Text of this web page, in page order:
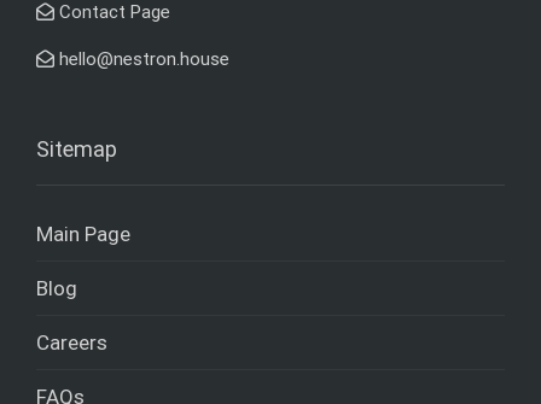
Contact Page
hello@nestron.house
Sitemap
Main Page
Blog
Careers
FAQs